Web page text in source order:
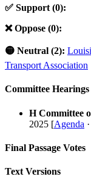
✅ Support (0):
❌ Oppose (0):
🟡 Neutral (2):
Transport Association
Committee Hearings
H Committee
2025 [Agenda ·
Final Passage Votes
Text Versions